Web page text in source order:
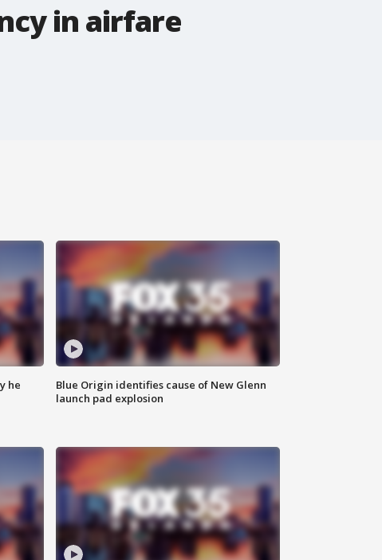
in airfare
he
Blue Origin identifies cause of New Glenn
launch pad explosion